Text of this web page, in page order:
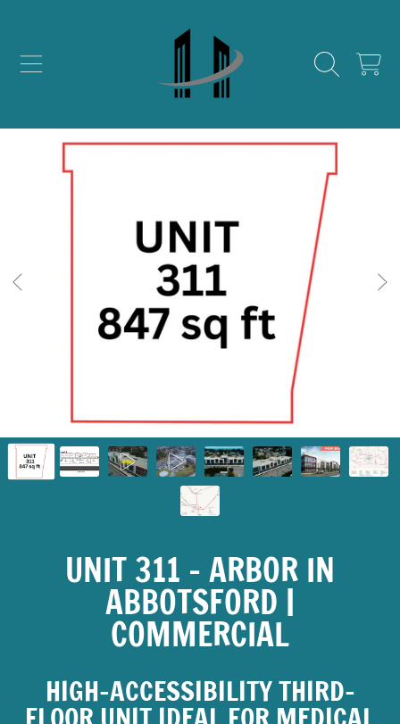
CART
UNIT 311 – ARBOR IN
ABBOTSFORD |
COMMERCIAL
HIGH-ACCESSIBILITY THIRD-